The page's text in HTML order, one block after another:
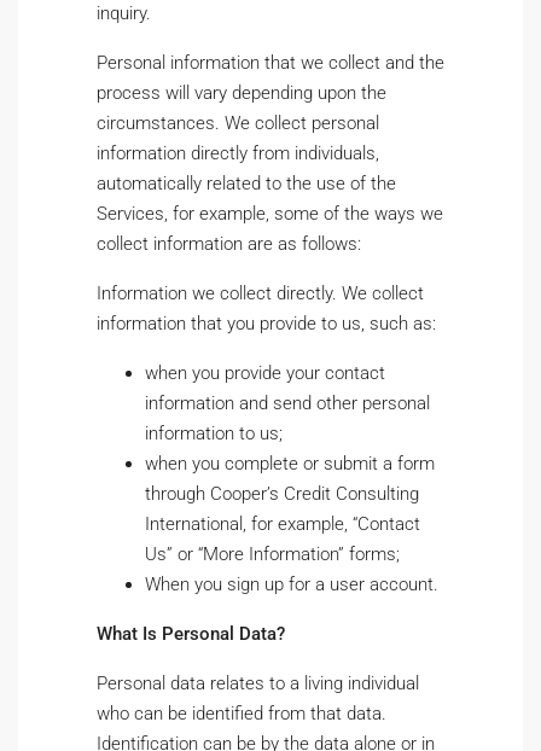
inquiry.
Personal information that we collect and the
process will vary depending upon the
circumstances. We collect personal
information directly from individuals,
automatically related to the use of the
Services, for example, some of the ways we
collect information are as follows:
Information we collect directly. We collect
information that you provide to us, such as:
when you provide your contact
information and send other personal
information to us;
when you complete or submit a form
through Cooper’s Credit Consulting
International, for example, “Contact
Us” or “More Information” forms;
When you sign up for a user account.
What Is Personal Data?
Personal data relates to a living individual
who can be identified from that data.
Identification can be by the data alone or in